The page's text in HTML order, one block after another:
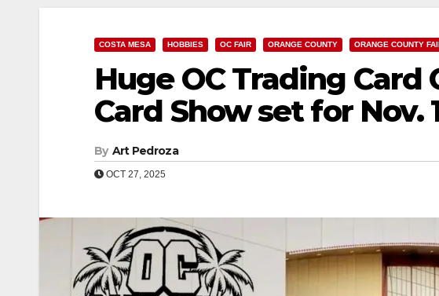
COSTA MESA HOBBIES OC FAIR ORANGE COUNTY ORANGE COUNTY
Huge OC Trading Card
Card Show set for Nov.
By Art Pedroza
OCT 27, 2025